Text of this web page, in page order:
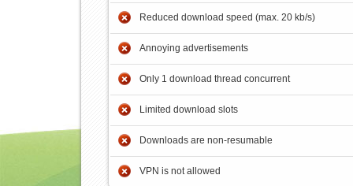
Reduced download speed (max. 20 kb/s)
Annoying advertisements
Only 1 download thread concurrent
Limited download slots
Downloads are non-resumable
VPN is not allowed